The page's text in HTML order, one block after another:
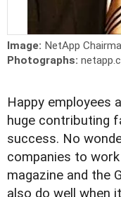
Image: NetApp
Photographs:
Happy employees
huge contributing
success. No
companies to
magazine and the
also do well when